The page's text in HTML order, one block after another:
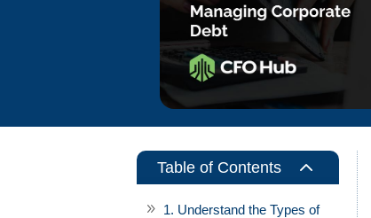
Table of Contents 2
1. Understand the Types of